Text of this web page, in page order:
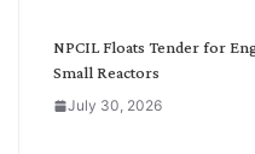
NPCIL Floats Tender for
Small Reactors
July 30, 2026